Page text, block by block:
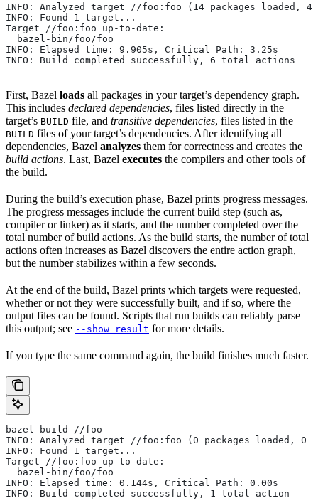
INFO: Analyzed target //foo:foo (14 packages loaded,
INFO: Found 1 target...
Target //foo:foo up-to-date:
  bazel-bin/foo/foo
INFO: Elapsed time: 9.905s, Critical Path: 3.25s
INFO: Build completed successfully, 6 total actions
First, Bazel loads all packages in your target’s dependency graph.
This includes declared dependencies, files listed directly in the
target’s BUILD file, and transitive dependencies, files listed in the
BUILD files of your target’s dependencies. After identifying all
dependencies, Bazel analyzes them for correctness and creates the
build actions. Last, Bazel executes the compilers and other tools of
the build.
During the build’s execution phase, Bazel prints progress messages.
The progress messages include the current build step (such as,
compiler or linker) as it starts, and the number completed over the
total number of build actions. As the build starts, the number of total
actions often increases as Bazel discovers the entire action graph,
but the number stabilizes within a few seconds.
At the end of the build, Bazel prints which targets were requested,
whether or not they were successfully built, and if so, where the
output files can be found. Scripts that run builds can reliably parse
this output; see --show_result for more details.
If you type the same command again, the build finishes much faster.
bazel build //foo
INFO: Analyzed target //foo:foo (0 packages loaded, 0
INFO: Found 1 target...
Target //foo:foo up-to-date:
  bazel-bin/foo/foo
INFO: Elapsed time: 0.144s, Critical Path: 0.00s
INFO: Build completed successfully, 1 total action